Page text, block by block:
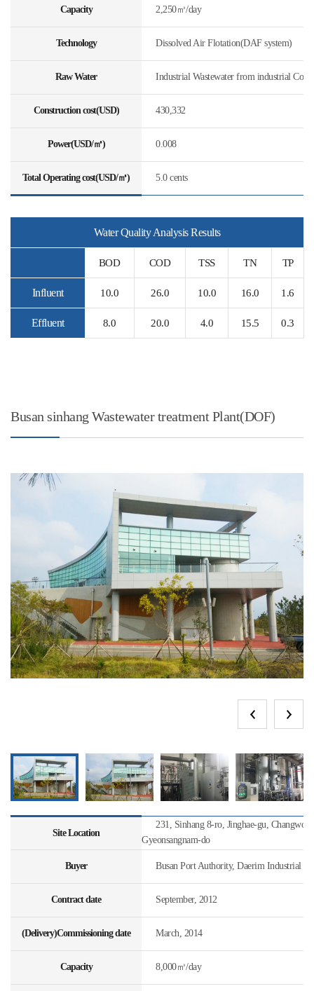
Capacity 2,250㎥/day
Technology Dissolved Air Flotation(DAF system)
Raw Water Industrial Wastewater from industrial
Construction cost(USD) 430,332
Power(USD/㎥) 0.008
Total Operating cost(USD/㎥) 5.0 cents
Water Quality Analysis Results
BOD COD TSS TN TP
Influent 10.0 26.0 10.0 16.0 1.6
Effluent 8.0 20.0 4.0 15.5 0.3
Busan sinhang Wastewater treatment Plant(DOF)
Site Location
231, Sinhang 8-ro, Jinghae-gu,
Gyeonsangnam-do
Buyer Busan Port Authority, Daerim Industrial
Contract date September, 2012
(Delivery)Commissioning date March, 2014
Capacity 8,000㎥/day